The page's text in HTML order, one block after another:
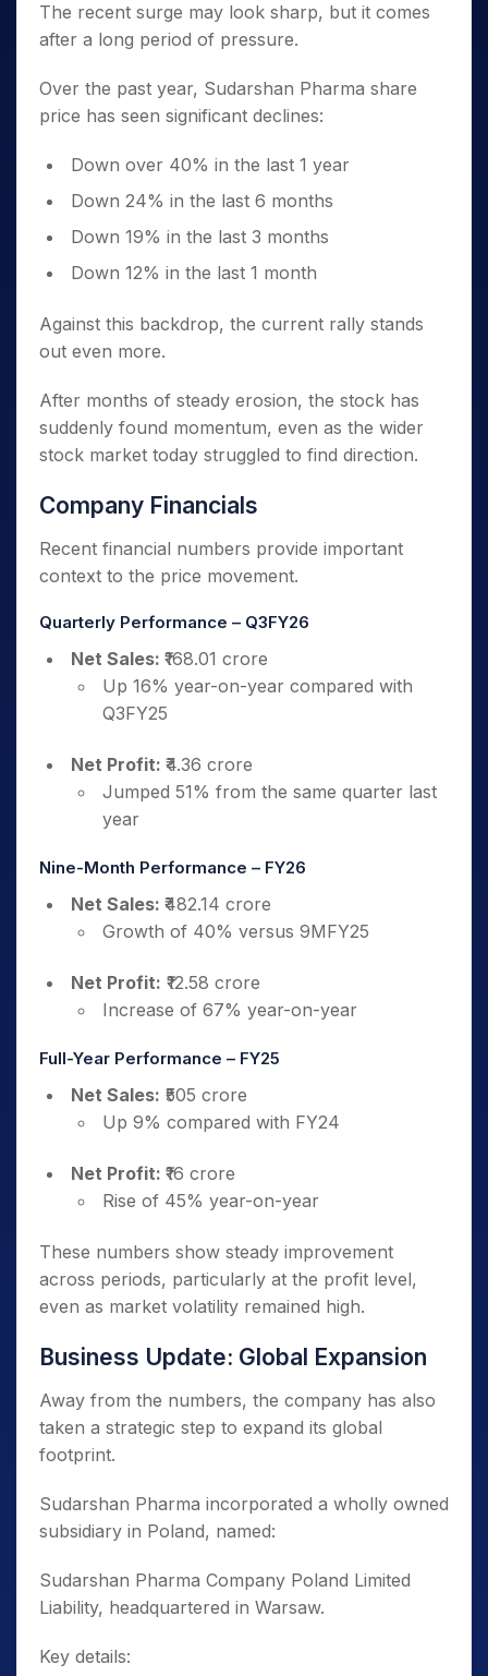
The recent surge may look sharp, but it comes
after a long period of pressure.
Over the past year, Sudarshan Pharma share
price has seen significant declines:
Down over 40% in the last 1 year
Down 24% in the last 6 months
Down 19% in the last 3 months
Down 12% in the last 1 month
Against this backdrop, the current rally stands
out even more.
After months of steady erosion, the stock has
suddenly found momentum, even as the wider
stock market today struggled to find direction.
Company Financials
Recent financial numbers provide important
context to the price movement.
Quarterly Performance – Q3FY26
Net Sales: ₹168.01 crore
Up 16% year-on-year compared with
Q3FY25
Net Profit: ₹4.36 crore
Jumped 51% from the same quarter last
year
Nine-Month Performance – FY26
Net Sales: ₹482.14 crore
Growth of 40% versus 9MFY25
Net Profit: ₹12.58 crore
Increase of 67% year-on-year
Full-Year Performance – FY25
Net Sales: ₹505 crore
Up 9% compared with FY24
Net Profit: ₹16 crore
Rise of 45% year-on-year
These numbers show steady improvement
across periods, particularly at the profit level,
even as market volatility remained high.
Business Update: Global Expansion
Away from the numbers, the company has also
taken a strategic step to expand its global
footprint.
Sudarshan Pharma incorporated a wholly owned
subsidiary in Poland, named:
Sudarshan Pharma Company Poland Limited
Liability, headquartered in Warsaw.
Key details: